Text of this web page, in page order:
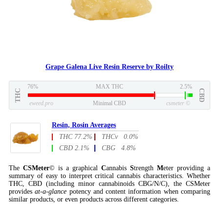
Grape Galena Live Resin Reserve by Roilty
THC
76% MAX THC 2.5%
CBD
eweed.pro Minimal CBD csmeter ©
Resin, Rosin Averages
THC 77.2%
THCv 0.0%
CBD 2.1%
CBG 4.8%
The CSMeter© is a graphical Cannabis Strength Meter providing a
summary of easy to interpret critical cannabis characteristics. Whether
THC, CBD (including minor cannabinoids CBG/N/C), the CSMeter
providesat-a-glance potency and content information when comparing
similar products, or even products across different categories.